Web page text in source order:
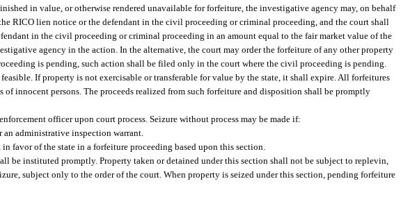
in value, or otherwise rendered unavailable for forfeiture, the investigative agency may, on behalf
RICO lien notice or the defendant in the civil proceeding or criminal proceeding, and the court shall
in the civil proceeding or criminal proceeding in an amount equal to the fair market value of the
agency in the action. In the alternative, the court may order the forfeiture of any other property
is pending, such action shall be filed only in the court where the civil proceeding is pending.
If property is not exercisable or transferable for value by the state, it shall expire. All forfeitures
innocent persons. The proceeds realized from such forfeiture and disposition shall be promptly
officer upon court process. Seizure without process may be made if:
administrative inspection warrant.
favor of the state in a forfeiture proceeding based upon this section.
be instituted promptly. Property taken or detained under this section shall not be subject to replevin,
subject only to the order of the court. When property is seized under this section, pending forfeiture